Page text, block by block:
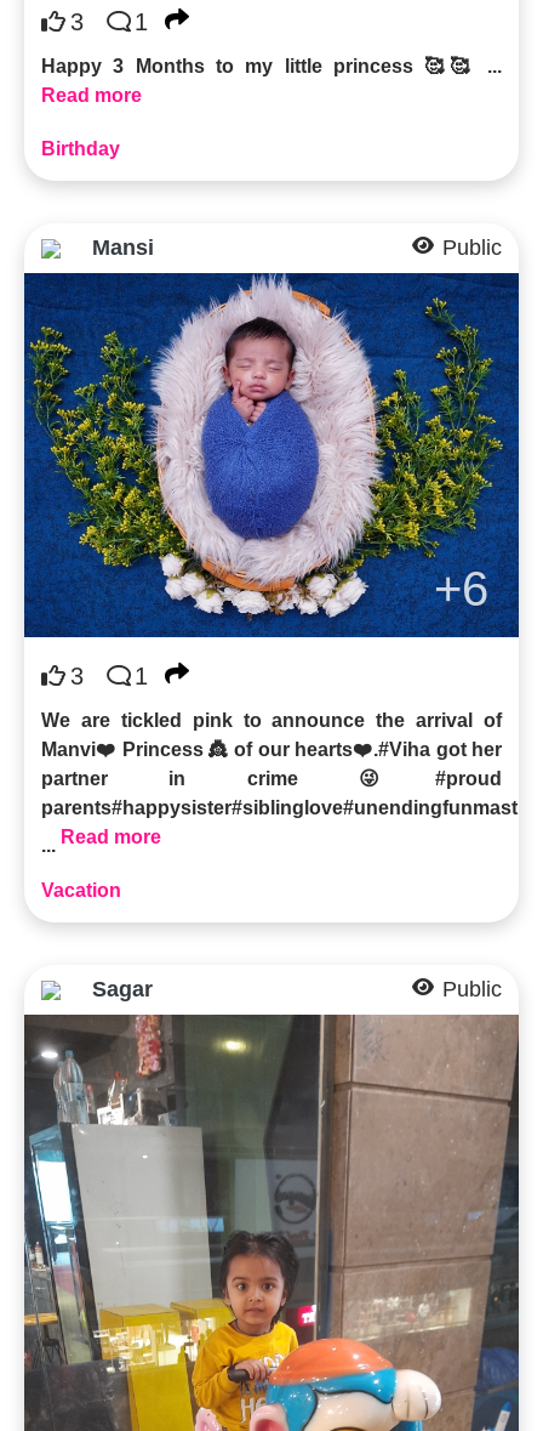
3 1
Happy 3 Months to my little princess 🥰🥰 ...
Read more
Birthday
Mansi Public
+6
3 1
We are tickled pink to announce the arrival of
Manvi❤️ Princess 👸 of our hearts❤️.#Viha got her
partner in crime 😜#proud
... Read more
Vacation
Sagar Public